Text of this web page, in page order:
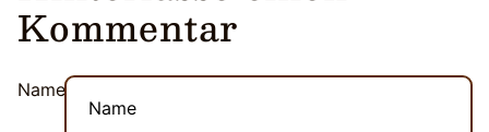
Kommentar
Name